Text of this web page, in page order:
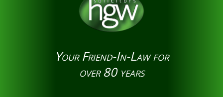
Your Friend-In-Law for
over 80 years